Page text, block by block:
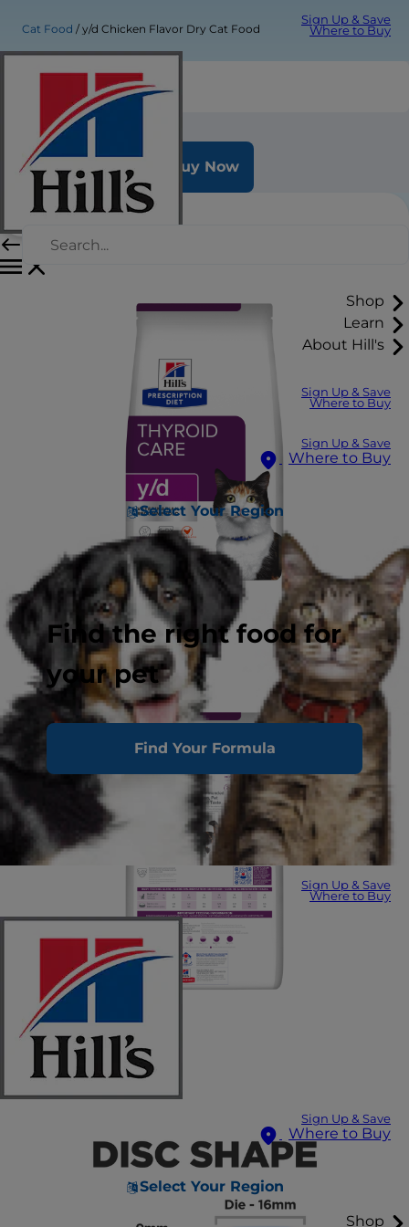
Sign Up & Save
Where to Buy
Shop
Learn
About Hill's
Sign Up & Save
Where to Buy
Sign Up & Save
Where to Buy
Select Your Region
Find the right food for
your pet
Find Your Formula
Sign Up & Save
Where to Buy
Sign Up & Save
Where to Buy
Select Your Region
Shop
Cat Food y/d Chicken Flavor Dry Cat Food
y/d Chicken Flavor Dry Cat Food
Buy Now